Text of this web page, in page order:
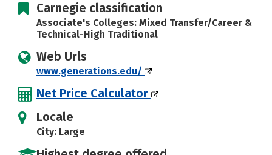
Carnegie classification
Associate's Colleges: Mixed Transfer/Career &
Technical-High Traditional
Web Urls
www.generations.edu/
Net Price Calculator
Locale
City: Large